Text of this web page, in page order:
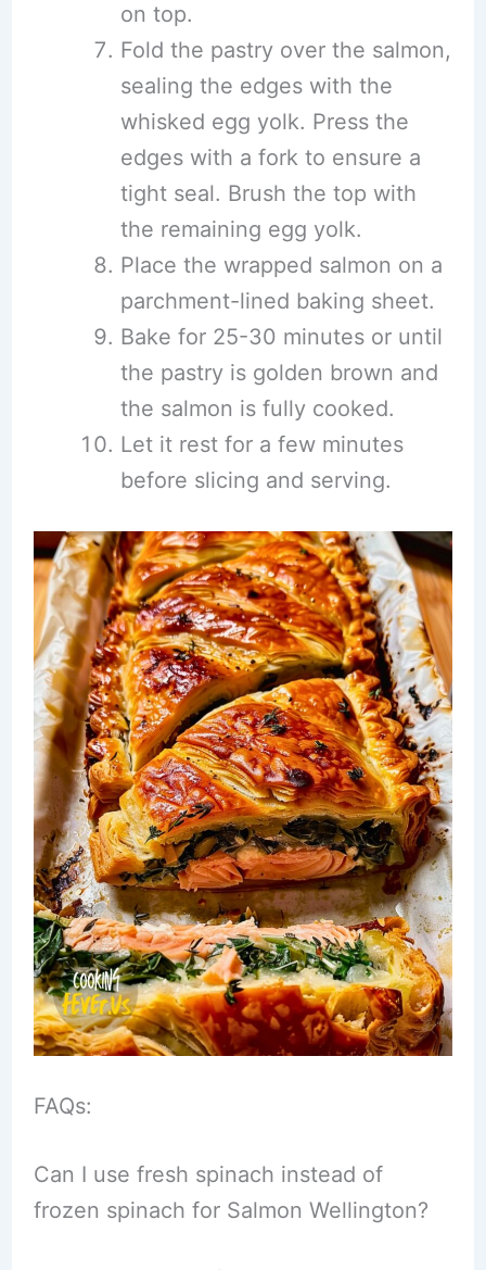
on top.
Fold the pastry over the salmon,
sealing the edges with the
whisked egg yolk. Press the
edges with a fork to ensure a
tight seal. Brush the top with
the remaining egg yolk.
Place the wrapped salmon on a
parchment-lined baking sheet.
Bake for 25-30 minutes or until
the pastry is golden brown and
the salmon is fully cooked.
Let it rest for a few minutes
before slicing and serving.
FAQs:
Can I use fresh spinach instead of
frozen spinach for Salmon Wellington?